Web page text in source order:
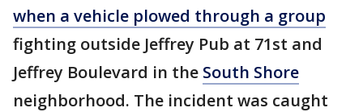
when a vehicle plowed through a group
fighting outside Jeffrey Pub at 71st and
Jeffrey Boulevard in the South Shore
neighborhood. The incident was caught